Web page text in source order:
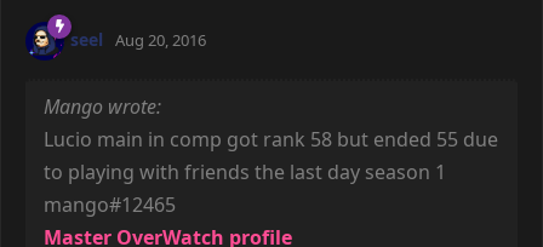
seel Aug 20, 2016
Mango wrote:
Lucio main in comp got rank 58 but ended 55 due
to playing with friends the last day season 1
mango#12465
Master OverWatch profile